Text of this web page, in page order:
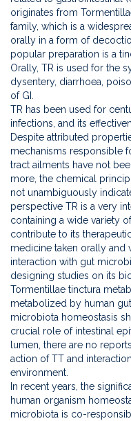
originates from
family, which is a
orally in a form of
popular preparation is a
Orally, TR is used for the
dysentery, diarrhoea,
of GI.
TR has been used for
infections, and its
Despite attributed
mechanisms responsible
tract ailments have not
more, the chemical
not unambiguously
perspective TR is a very
containing a wide variety
contribute to its
medicine taken orally and
interaction with gut
designing studies on its
Tormentillae tinctura
metabolized by human
microbiota homeostasis
crucial role of intestinal
lumen, there are no
action of TT and
environment.
In recent years, the
human organism
microbiota is co-